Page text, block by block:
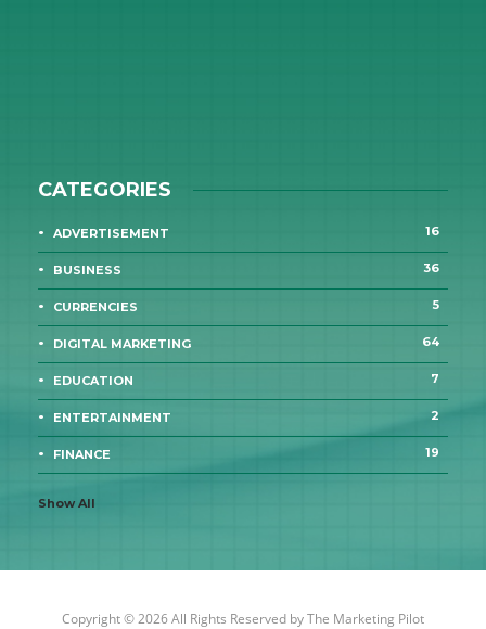
CATEGORIES
ADVERTISEMENT 16
BUSINESS 36
CURRENCIES 5
DIGITAL MARKETING 64
EDUCATION 7
ENTERTAINMENT 2
FINANCE 19
Show All
Copyright © 2026 All Rights Reserved byThe Marketing Pilot